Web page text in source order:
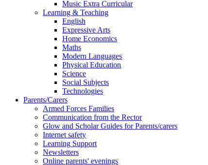
Music Extra Curricular
Learning & Teaching
English
Expressive Arts
Home Economics
Maths
Modern Languages
Physical Education
Science
Social Subjects
Technologies
Parents/Carers
Armed Forces Families
Communication from the Rector
Glow and Scholar Guides for Parents/carers
Internet safety
Learning Support
Newsletters
Online parents' evenings